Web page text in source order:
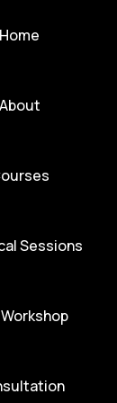
Home
About
Sessions